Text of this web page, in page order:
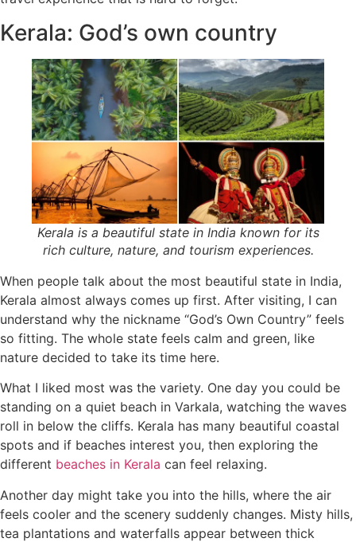
Kerala: God’s own country
Kerala is a beautiful state in India known for its
rich culture, nature, and tourism experiences.
When people talk about the most beautiful state in India,
Kerala almost always comes up first. After visiting, I can
understand why the nickname “God’s Own Country” feels
so fitting. The whole state feels calm and green, like
nature decided to take its time here.
What I liked most was the variety. One day you could be
standing on a quiet beach in Varkala, watching the waves
roll in below the cliffs. Kerala has many beautiful coastal
spots and if beaches interest you, then exploring the
different beaches in Kerala can feel relaxing.
Another day might take you into the hills, where the air
feels cooler and the scenery suddenly changes. Misty hills,
tea plantations and waterfalls appear between thick